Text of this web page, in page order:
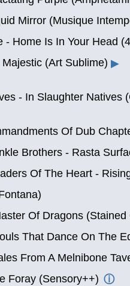
Mirror (Musique
- Home Is In Your Head
(Art Sublime) ▶
- In Slaughter Natives
Of Dub
Brothers - Rasta
Of The Heart -
Of Dragons (Stained
That Dance On The
From A Melnibone
Foray (Sensory++) ⓘ